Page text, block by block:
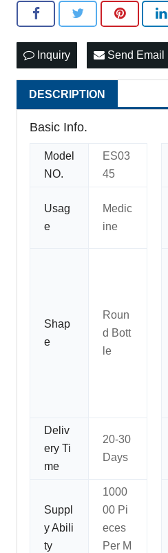
Inquiry Send Email
DESCRIPTION
Basic Info.
Model
NO.
ES03
45
Usag
e
Medic
ine
Shap
e
Roun
d Bott
le
Deliv
ery Ti
me
20-30
Days
Suppl
y Abili
ty
1000
00 Pi
eces
Per M